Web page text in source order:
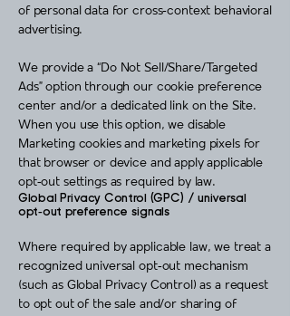
of personal data for cross‑context behavioral
advertising.
We provide a “Do Not Sell/Share/Targeted
Ads” option through our cookie preference
center and/or a dedicated link on the Site.
When you use this option, we disable
Marketing cookies and marketing pixels for
that browser or device and apply applicable
opt‑out settings as required by law.
Global Privacy Control (GPC) / universal
opt‑out preference signals
Where required by applicable law, we treat a
recognized universal opt‑out mechanism
(such as Global Privacy Control) as a request
to opt out of the sale and/or sharing of